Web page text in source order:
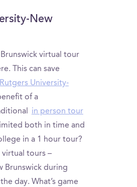
New
virtual tour
This can save
University-
of a
in person tour
both in time and
in a 1 hour tour?
virtual tours –
Brunswick during
day. What’s game